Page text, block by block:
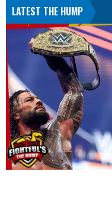
LATEST THE HUMP